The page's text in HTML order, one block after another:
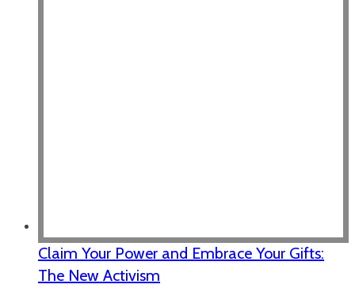
Claim Your Power and Embrace Your Gifts:
The New Activism